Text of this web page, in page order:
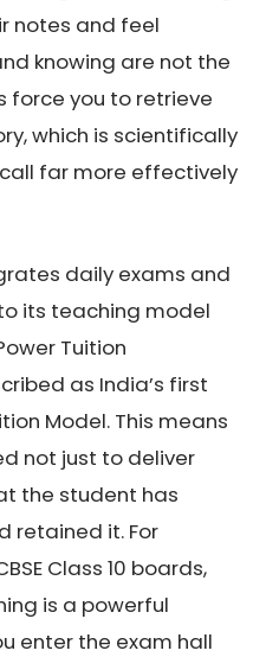
notes and feel
knowing are not the
force you to retrieve
which is scientifically
far more effectively
daily exams and
its teaching model
Tuition
as India’s first
Model. This means
not just to deliver
the student has
retained it. For
Class 10 boards,
is a powerful
enter the exam hall